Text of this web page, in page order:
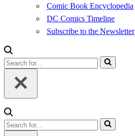
Comic Book Encyclopedia
DC Comics Timeline
Subscribe to the Newsletter
Search
for...
Search
for...